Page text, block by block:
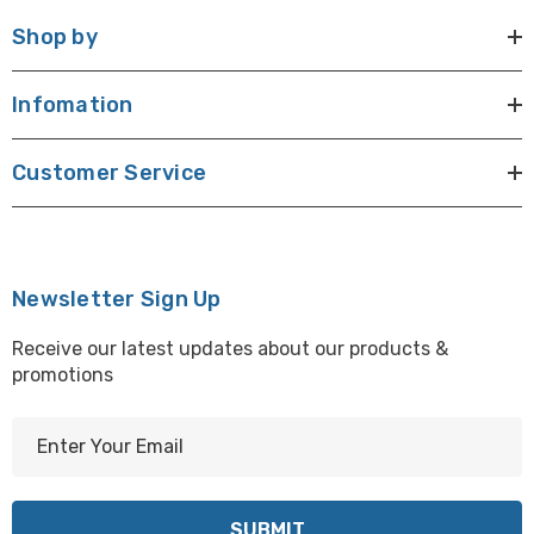
Shop by
Infomation
Customer Service
Newsletter Sign Up
Receive our latest updates about our products &
promotions